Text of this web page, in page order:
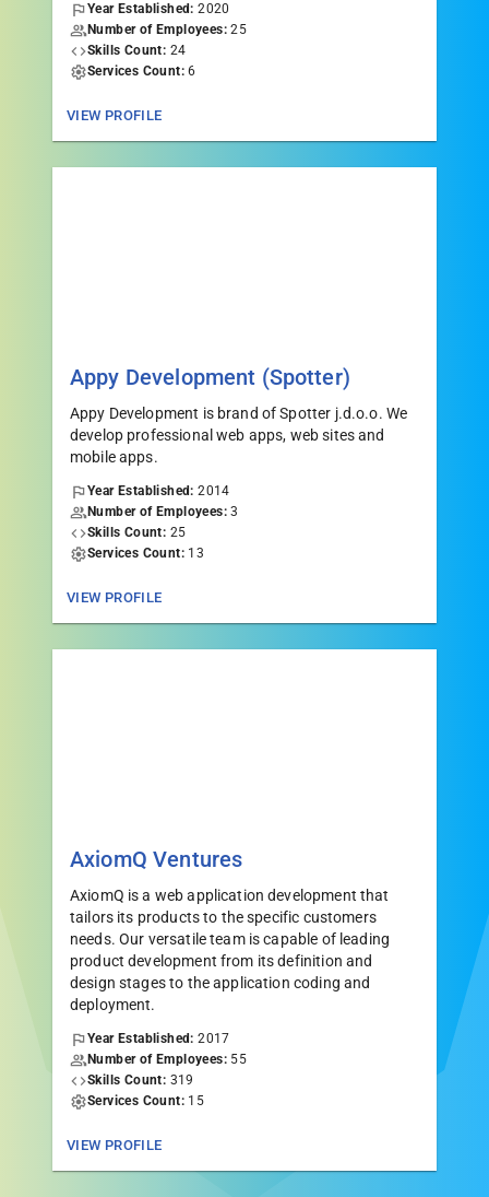
Year Established: 2020
Number of Employees: 25
Skills Count: 24
Services Count: 6
VIEW PROFILE
Appy Development (Spotter)
Appy Development is brand of Spotter j.d.o.o. We
develop professional web apps, web sites and
mobile apps.
Year Established: 2014
Number of Employees: 3
Skills Count: 25
Services Count: 13
VIEW PROFILE
AxiomQ Ventures
AxiomQ is a web application development that
tailors its products to the specific customers
needs. Our versatile team is capable of leading
product development from its definition and
design stages to the application coding and
deployment.
Year Established: 2017
Number of Employees: 55
Skills Count: 319
Services Count: 15
VIEW PROFILE